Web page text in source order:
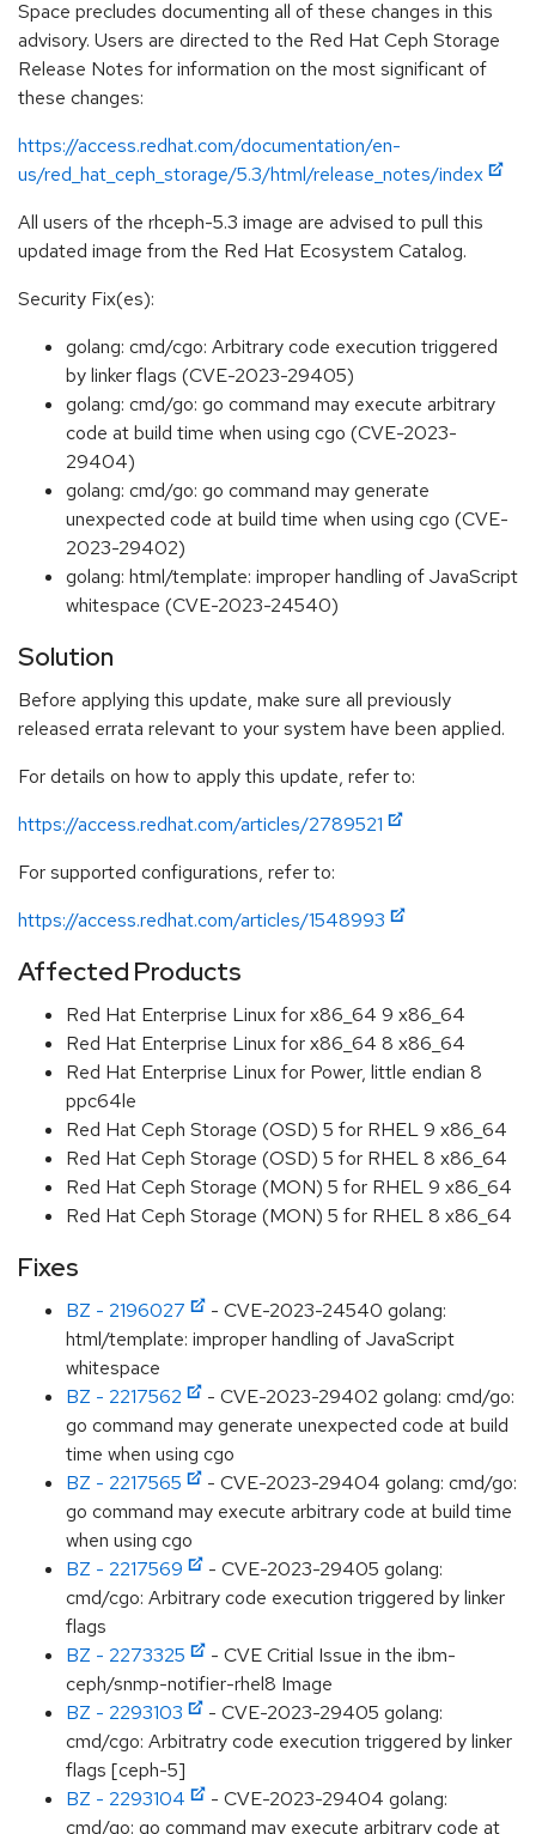
Space precludes documenting all of these changes in this
advisory. Users are directed to the Red Hat Ceph Storage
Release Notes for information on the most significant of
these changes:
https://access.redhat.com/documentation/en-
us/red_hat_ceph_storage/5.3/html/release_notes/index
All users of the rhceph-5.3 image are advised to pull this
updated image from the Red Hat Ecosystem Catalog.
Security Fix(es):
golang: cmd/cgo: Arbitrary code execution triggered
by linker flags (CVE-2023-29405)
golang: cmd/go: go command may execute arbitrary
code at build time when using cgo (CVE-2023-
29404)
golang: cmd/go: go command may generate
unexpected code at build time when using cgo (CVE-
2023-29402)
golang: html/template: improper handling of JavaScript
whitespace (CVE-2023-24540)
Solution
Before applying this update, make sure all previously
released errata relevant to your system have been applied.
For details on how to apply this update, refer to:
https://access.redhat.com/articles/2789521
For supported configurations, refer to:
https://access.redhat.com/articles/1548993
Affected Products
Red Hat Enterprise Linux for x86_64 9 x86_64
Red Hat Enterprise Linux for x86_64 8 x86_64
Red Hat Enterprise Linux for Power, little endian 8
ppc64le
Red Hat Ceph Storage (OSD) 5 for RHEL 9 x86_64
Red Hat Ceph Storage (OSD) 5 for RHEL 8 x86_64
Red Hat Ceph Storage (MON) 5 for RHEL 9 x86_64
Red Hat Ceph Storage (MON) 5 for RHEL 8 x86_64
Fixes
BZ - 2196027
- CVE-2023-24540 golang:
html/template: improper handling of JavaScript
whitespace
BZ - 2217562
- CVE-2023-29402 golang: cmd/go:
go command may generate unexpected code at build
time when using cgo
BZ - 2217565
- CVE-2023-29404 golang: cmd/go:
go command may execute arbitrary code at build time
when using cgo
BZ - 2217569
- CVE-2023-29405 golang:
cmd/cgo: Arbitrary code execution triggered by linker
flags
BZ - 2273325
- CVE Critial Issue in the ibm-
ceph/snmp-notifier-rhel8 Image
BZ - 2293103
- CVE-2023-29405 golang:
cmd/cgo: Arbitratry code execution triggered by linker
flags [ceph-5]
BZ - 2293104
- CVE-2023-29404 golang:
cmd/go: go command may execute arbitrary code at